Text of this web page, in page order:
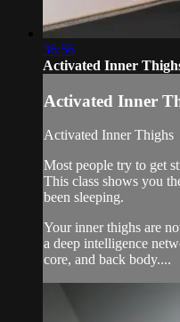
36:56
Activated Inner
Activated Inner
Activated Inner Thighs
Most people try to get
This class shows you
been sleeping.
Your inner thighs are
a deep intelligence
core, and back body....